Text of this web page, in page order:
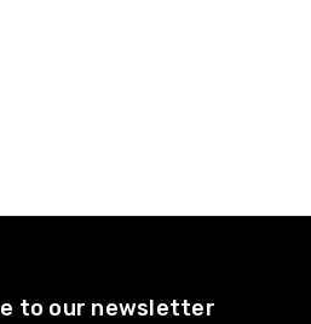
to our newsletter